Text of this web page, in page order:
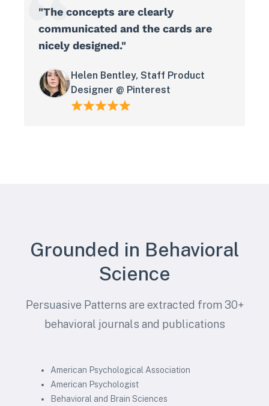
"The concepts are clearly
communicated and the cards are
nicely designed."
Helen Bentley, Staff Product
Designer @ Pinterest
Grounded in Behavioral
Science
Persuasive Patterns are extracted from 30+
behavioral journals and publications
American Psychological Association
American Psychologist
Behavioral and Brain Sciences